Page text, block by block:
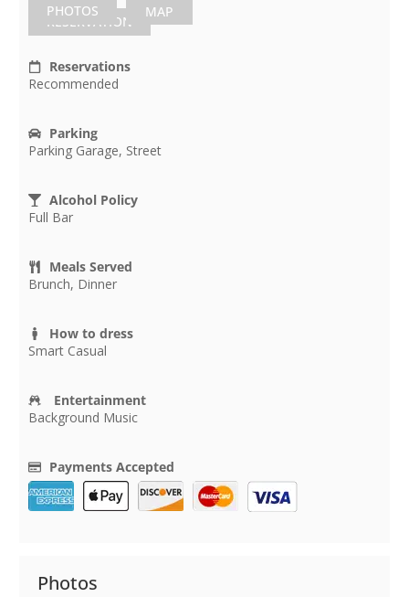
PHOTOS MAP
RESERVATION
Reservations
Recommended
Parking
Parking Garage, Street
Alcohol Policy
Full Bar
Meals Served
Brunch, Dinner
How to dress
Smart Casual
Entertainment
Background Music
Payments Accepted
Photos